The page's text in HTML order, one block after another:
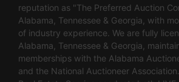
reputation as "The Preferred Auction
Alabama, Tennessee & Georgia, with
of industry experience. We are fully
Alabama, Tennessee & Georgia,
memberships with the Alabama
and the National Auctioneer